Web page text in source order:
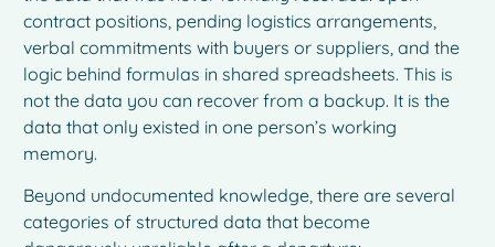
contract positions, pending logistics arrangements,
verbal commitments with buyers or suppliers, and the
logic behind formulas in shared spreadsheets. This is
not the data you can recover from a backup. It is the
data that only existed in one person’s working
memory.
Beyond undocumented knowledge, there are several
categories of structured data that become